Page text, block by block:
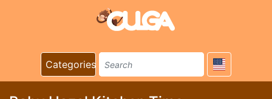
Categories